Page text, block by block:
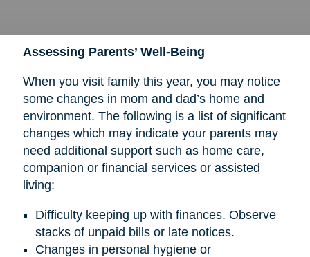
Assessing Parents’ Well-Being
When you visit family this year, you may notice
some changes in mom and dad’s home and
environment. The following is a list of significant
changes which may indicate your parents may
need additional support such as home care,
companion or financial services or assisted
living:
Difficulty keeping up with finances. Observe
stacks of unpaid bills or late notices.
Changes in personal hygiene or